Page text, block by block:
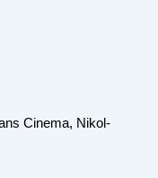
Cinema, Nikol-